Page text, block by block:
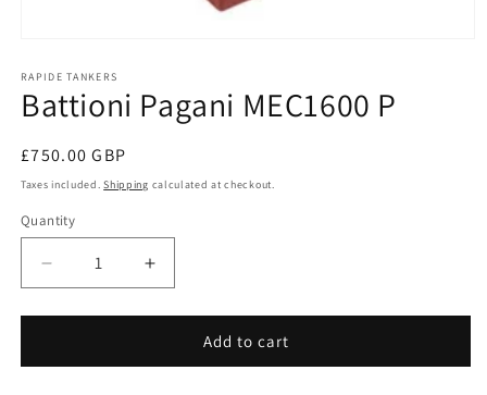
1
in
modal
RAPIDE TANKERS
Battioni Pagani MEC1600 P
Regular
price
£750.00 GBP
Taxes included.Shipping calculated at checkout.
Quantity
Quantity
Decrease
quantity
for
Pagani
Increase
quantity
for
Battioni
Pagani
Add to cart